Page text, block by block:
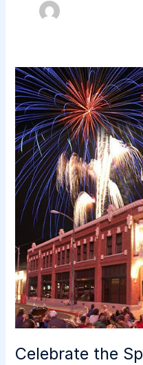
Celebrate the